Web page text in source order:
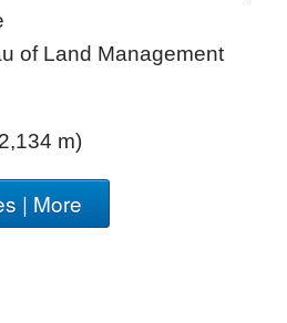
of Land Management
m)
| More